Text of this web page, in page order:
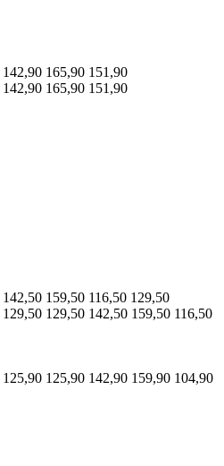
142,90 165,90 151,90
142,90 165,90 151,90
142,50 159,50 116,50 129,50
129,50 129,50 142,50 159,50 116,50
125,90 125,90 142,90 159,90 104,90